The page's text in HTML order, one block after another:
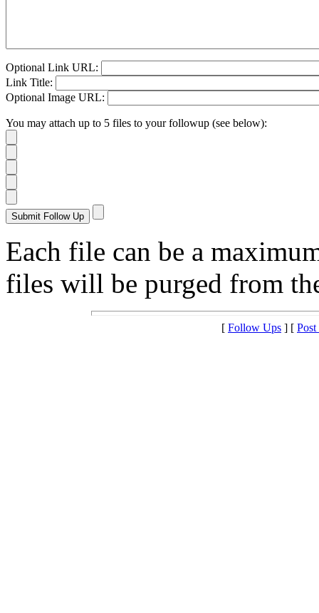
Optional Link URL:
Link Title:
Optional Image URL:
You may attach up to 5 files to your followup (see below):
Each file can be a
files will be purged from
[ Follow Ups ] [